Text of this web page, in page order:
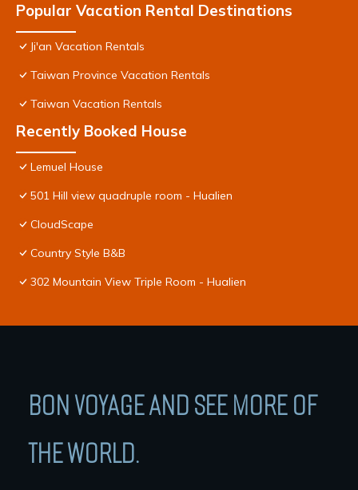
Popular Vacation Rental Destinations
Ji'an Vacation Rentals
Taiwan Province Vacation Rentals
Taiwan Vacation Rentals
Recently Booked House
Lemuel House
501 Hill view quadruple room - Hualien
CloudScape
Country Style B&B
302 Mountain View Triple Room - Hualien
BON VOYAGE AND SEE MORE OF
THE WORLD.